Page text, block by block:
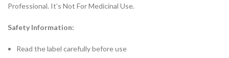
Professional. It’s Not For Medicinal Use.
Safety Information:
Read the label carefully before use